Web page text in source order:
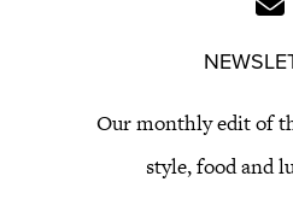
Our monthly edit of
style, food and